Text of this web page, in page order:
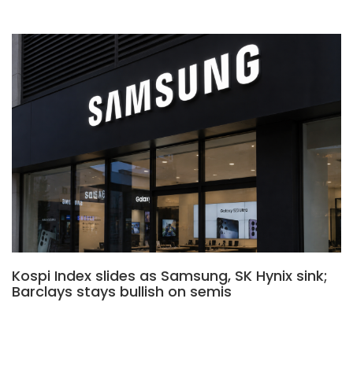
Kospi Index slides as Samsung, SK Hynix sink;
Barclays stays bullish on semis